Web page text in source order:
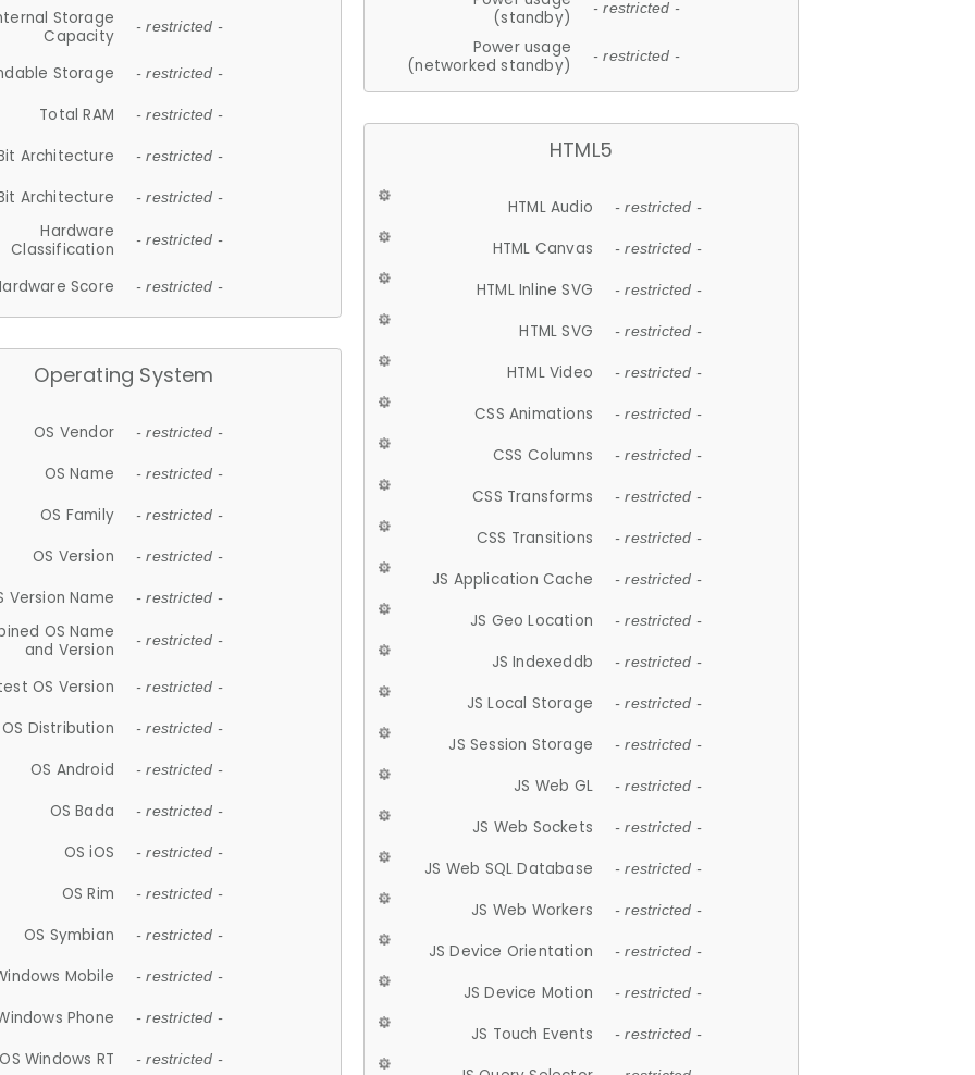
Storage
Capacity
- restricted -
Storage - restricted -
Total RAM - restricted -
Architecture - restricted -
Architecture - restricted -
Hardware
Classification
- restricted -
Score - restricted -
Operating System
OS Vendor - restricted -
OS Name - restricted -
OS Family - restricted -
OS Version - restricted -
Version Name - restricted -
OS Name
and Version
- restricted -
OS Version - restricted -
OS Distribution - restricted -
OS Android - restricted -
OS Bada - restricted -
OS iOS - restricted -
OS Rim - restricted -
OS Symbian - restricted -
Mobile - restricted -
Phone - restricted -
OS Windows RT - restricted -
(standby)
- restricted -
Power usage
(networked standby)
- restricted -
HTML5
HTML Audio - restricted -
HTML Canvas - restricted -
HTML Inline SVG - restricted -
HTML SVG - restricted -
HTML Video - restricted -
CSS Animations - restricted -
CSS Columns - restricted -
CSS Transforms - restricted -
CSS Transitions - restricted -
JS Application Cache - restricted -
JS Geo Location - restricted -
JS Indexeddb - restricted -
JS Local Storage - restricted -
JS Session Storage - restricted -
JS Web GL - restricted -
JS Web Sockets - restricted -
JS Web SQL Database - restricted -
JS Web Workers - restricted -
JS Device Orientation - restricted -
JS Device Motion - restricted -
JS Touch Events - restricted -